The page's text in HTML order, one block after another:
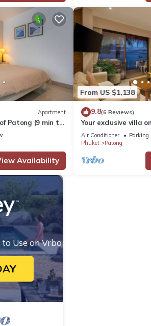
Apartment
Patong (9 min to
Availability
From US $1,138
9.8(6 Reviews)
Your exclusive villa
Pool, Stunning Ocean
Air Conditioner Parking
Phuket
Patong
Use on Vrbo